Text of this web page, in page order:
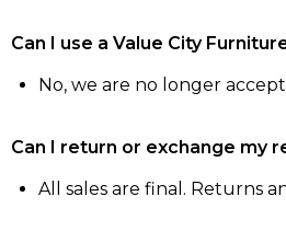
Can I use a Value City
No, we are no longer
Can I return or exchange my
All sales are final. Returns